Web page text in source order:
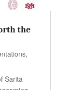
the
,
Sarita